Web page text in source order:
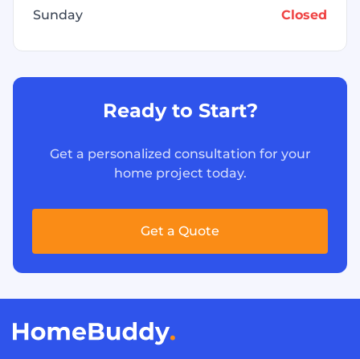
Sunday Closed
Ready to Start?
Get a personalized consultation for your
home project today.
Get a Quote